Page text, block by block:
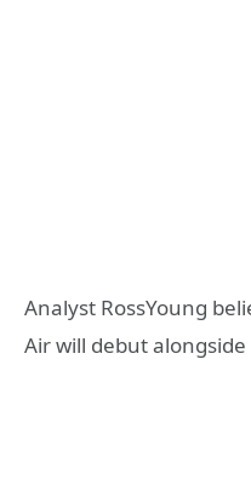
Analyst RossYoung
Air will debut